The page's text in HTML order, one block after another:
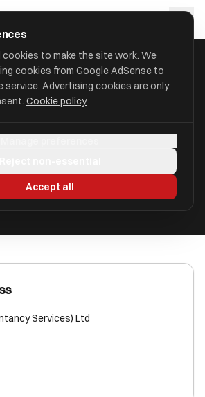
/BSS ACCOUNTANTS LIMITED
TF11 8DU
Services) Ltd
to make the site work. We
cookies from Google AdSense to
service. Advertising cookies are only
Cookie policy
Accept all